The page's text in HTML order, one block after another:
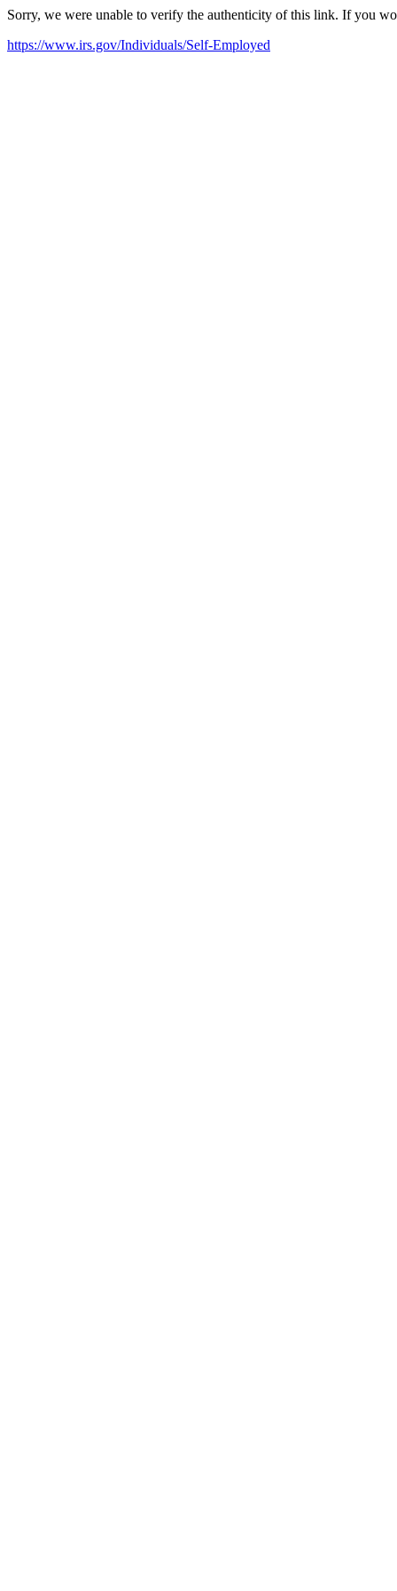
Sorry, we were unable to verify the authenticity of this link. If you
https://www.irs.gov/Individuals/Self-Employed